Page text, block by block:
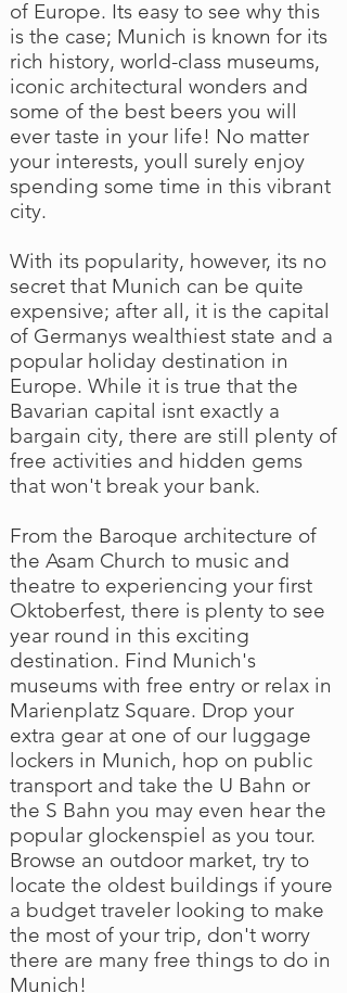
of Europe. Its easy to see why this
is the case; Munich is known for its
rich history, world-class museums,
iconic architectural wonders and
some of the best beers you will
ever taste in your life! No matter
your interests, youll surely enjoy
spending some time in this vibrant
city.
With its popularity, however, its no
secret that Munich can be quite
expensive; after all, it is the capital
of Germanys wealthiest state and a
popular holiday destination in
Europe. While it is true that the
Bavarian capital isnt exactly a
bargain city, there are still plenty of
free activities and hidden gems
that won't break your bank.
From the Baroque architecture of
the Asam Church to music and
theatre to experiencing your first
Oktoberfest, there is plenty to see
year round in this exciting
destination. Find Munich's
museums with free entry or relax in
Marienplatz Square. Drop your
extra gear at one of our luggage
lockers in Munich, hop on public
transport and take the U Bahn or
the S Bahn you may even hear the
popular glockenspiel as you tour.
Browse an outdoor market, try to
locate the oldest buildings if youre
a budget traveler looking to make
the most of your trip, don't worry
there are many free things to do in
Munich!